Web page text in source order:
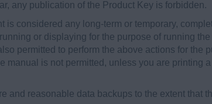
any publication of the Product Key is forbidden.
considered any long-term or temporary,
or displaying for the purpose of running
permitted to perform the above actions for the
manual is not permitted, unless you are printing
and reasonable data backups to the extent that